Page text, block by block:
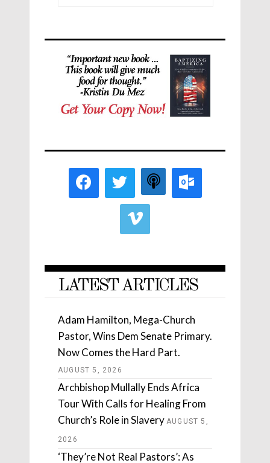
LATEST ARTICLES
Adam Hamilton, Mega-Church
Pastor, Wins Dem Senate Primary.
Now Comes the Hard Part.
AUGUST 5, 2026
Archbishop Mullally Ends Africa
Tour With Calls for Healing From
Church’s Role in Slavery AUGUST 5,
2026
‘They’re Not Real Pastors’: As